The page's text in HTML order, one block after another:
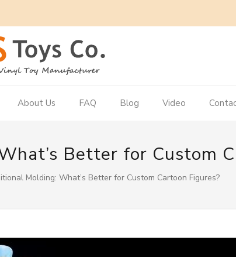
About Us FAQ Blog Video
Better for Custom
Molding: What’s Better for Custom Cartoon Figures?